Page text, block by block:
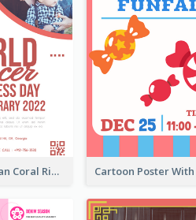
Simple And Clean Coral Ribbon Poster Design Idea